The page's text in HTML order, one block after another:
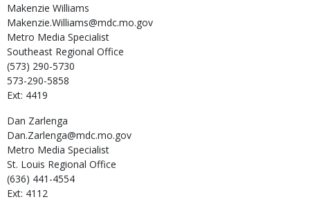
Makenzie Williams
Makenzie.Williams@mdc.mo.gov
Metro Media Specialist
Southeast Regional Office
(573) 290-5730
573-290-5858
Ext: 4419
Dan Zarlenga
Dan.Zarlenga@mdc.mo.gov
Metro Media Specialist
St. Louis Regional Office
(636) 441-4554
Ext: 4112